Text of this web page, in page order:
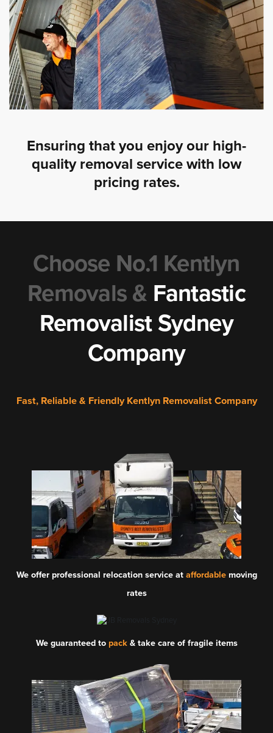
Ensuring that you enjoy our high-
quality removal service with low
pricing rates.
Choose No.1 Kentlyn
Removals & Fantastic
Removalist Sydney
Company
Fast, Reliable & Friendly Kentlyn Removalist Company
We offer professional relocation service at affordablemoving
rates
We guaranteed to pack& take care of fragile items